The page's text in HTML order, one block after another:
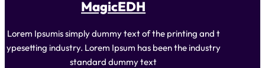
MagicEDH
Lorem Ipsumis simply dummy text of the printing and t
ypesetting industry. Lorem Ipsum has been the industry
standard dummy text